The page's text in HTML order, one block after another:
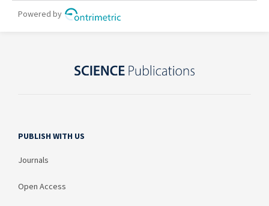
PUBLISH WITH US
Journals
Open Access